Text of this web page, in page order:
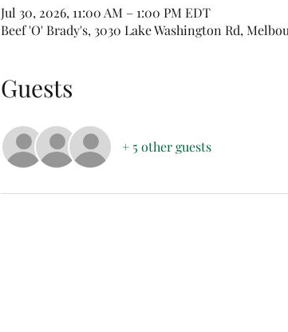
Jul 30, 2026, 11:00 AM – 1:00 PM EDT
Beef 'O' Brady's, 3030 Lake Washington Rd,
Guests
+ 5 other guests